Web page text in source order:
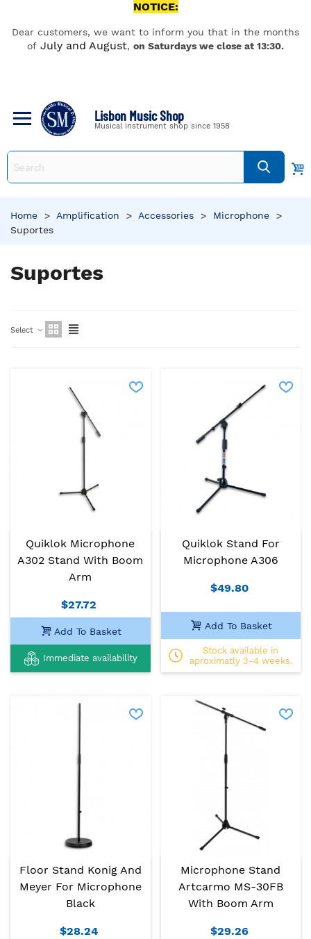
NOTICE:
Dear customers, we want to inform you that in the months
of July and August, on Saturdays we close at 13:30.
Lisbon Music Shop
Musical instrument shop since 1958
Home > Amplification > Accessories > Microphone
>
Suportes
Suportes
Select
Quiklok Microphone
A302 Stand With Boom
Arm
$27.72
Add To Basket
Immediate availability
Quiklok Stand For
Microphone A306
$49.80
Add To Basket
Stock available in
aproximatly 3-4 weeks.
Floor Stand Konig And
Meyer For Microphone
Black
$28.24
Microphone Stand
Artcarmo MS-30FB
With Boom Arm
$29.26